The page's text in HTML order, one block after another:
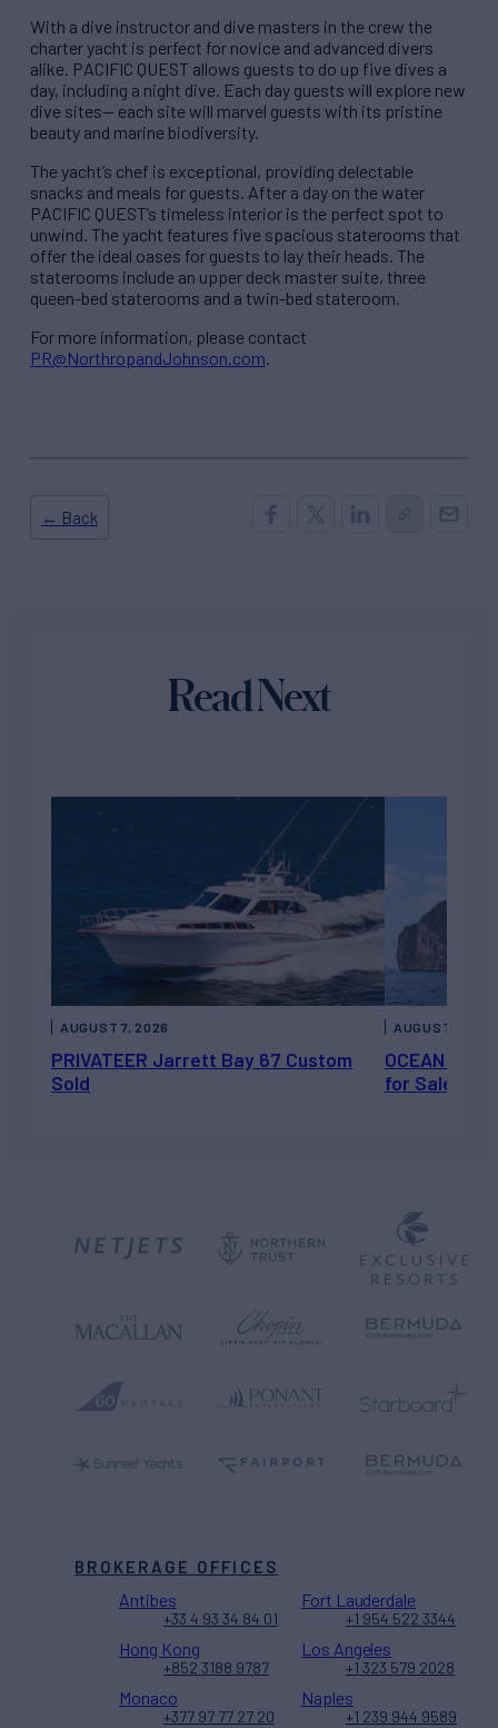
With a dive instructor and dive masters in the crew the
charter yacht is perfect for novice and advanced divers
alike. PACIFIC QUEST allows guests to do up five dives a
day, including a night dive. Each day guests will explore new
dive sites— each site will marvel guests with its pristine
beauty and marine biodiversity.
The yacht’s chef is exceptional, providing delectable
snacks and meals for guests. After a day on the water
PACIFIC QUEST’s timeless interior is the perfect spot to
unwind. The yacht features five spacious staterooms that
offer the ideal oases for guests to lay their heads. The
staterooms include an upper deck master suite, three
queen-bed staterooms and a twin-bed stateroom.
For more information, please contact
PR@NorthropandJohnson.com.
← Back
Read Next
PRIVATEER Jarrett Bay 67 Custom
Sold
AUGUST 7, 2026
OCEAN
for Sale
AUGUST 6,
BROKERAGE OFFICES
Antibes
+33 4 93 34 84 01
Fort Lauderdale
+1 954 522 3344
Hong Kong
+852 3188 9787
Los Angeles
+1 323 579 2028
Monaco
+377 97 77 27 20
Naples
+1 239 944 9589